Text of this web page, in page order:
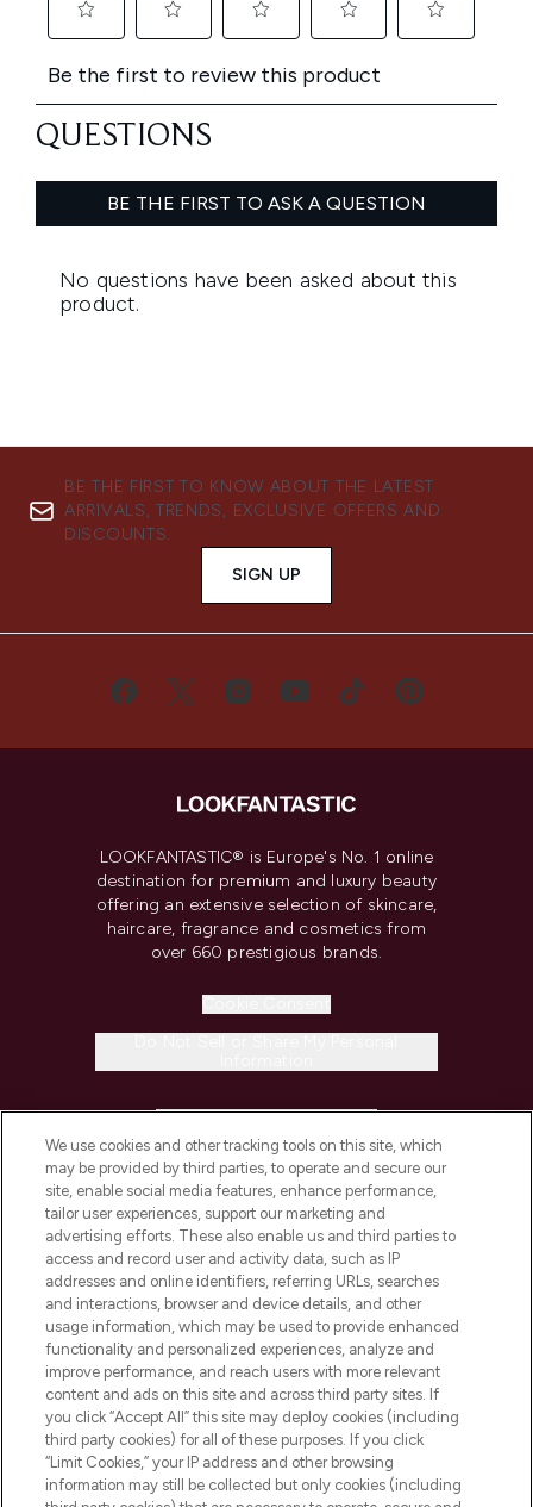
BE THE FIRST TO KNOW ABOUT THE LATEST
ARRIVALS, TRENDS, EXCLUSIVE OFFERS AND
DISCOUNTS.
SIGN UP
LOOKFANTASTIC® is Europe's No. 1 online
destination for premium and luxury beauty
offering an extensive selection of skincare,
haircare, fragrance and cosmetics from
over 660 prestigious brands.
COMPANY INFORMATION
ABOUT LOOKFANTASTIC
STORES AND SALONS
Pay Securely With
We use cookies and other tracking tools on this site, which
may be provided by third parties, to operate and secure our
site, enable social media features, enhance performance,
tailor user experiences, support our marketing and
advertising efforts. These also enable us and third parties to
access and record user and activity data, such as IP
addresses and online identifiers, referring URLs, searches
and interactions, browser and device details, and other
usage information, which may be used to provide enhanced
functionality and personalized experiences, analyze and
improve performance, and reach users with more relevant
content and ads on this site and across third party sites. If
you click “Accept All” this site may deploy cookies (including
third party cookies) for all of these purposes. If you click
“Limit Cookies,” your IP address and other browsing
information may still be collected but only cookies (including